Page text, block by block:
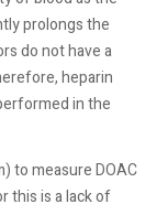
prolongs the
do not have a
heparin
in the
to measure DOAC
this is a lack of